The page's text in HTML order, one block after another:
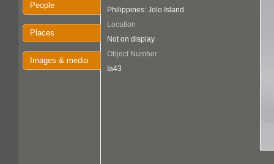
People
Places
Images & media
Philippines: Jolo Island
Location
Not on display
Object Number
Ia43